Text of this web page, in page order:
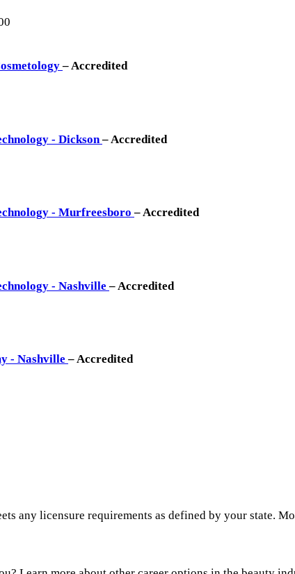
– Accredited
- Dickson– Accredited
- Murfreesboro– Accredited
- Nashville– Accredited
- Nashville– Accredited
any licensure requirements as defined by your state.